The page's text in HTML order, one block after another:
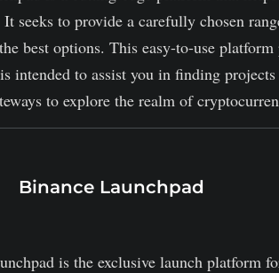
seeks to provide a carefully chosen
best options. This easy-to-use
intended to assist you in finding
to explore the realm of
Binance Launchpad
is the exclusive launch platform